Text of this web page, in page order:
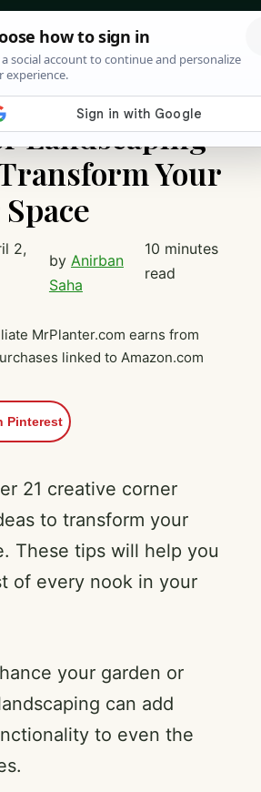
Landscaping
Your
2,
by Anirban
Saha
10 minutes
read
MrPlanter.com earns from
linked to Amazon.com
Pinterest
21 creative corner
to transform your
These tips will help you
of every nook in your
your garden or
can add
to even the